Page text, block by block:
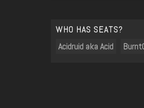
WHO HAS SEATS?
Acidruid aka Acid